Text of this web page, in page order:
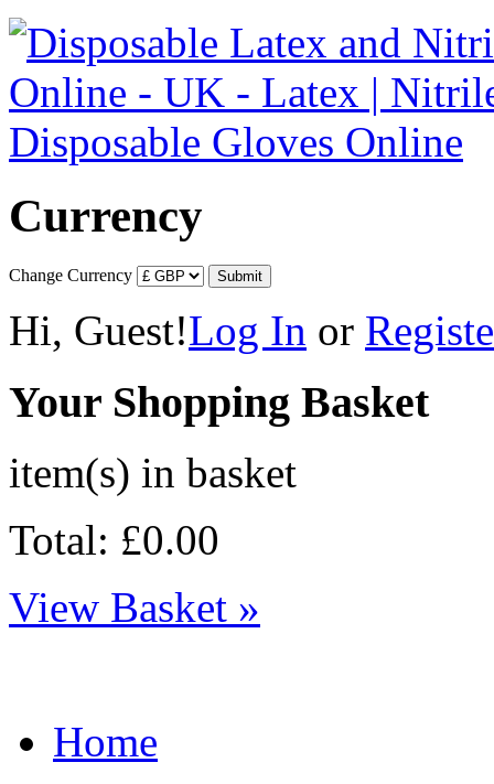
Currency
Change Currency
Hi, Guest!Log In or
Your Shopping Basket
item(s) in basket
Total: £0.00
View Basket »
Home